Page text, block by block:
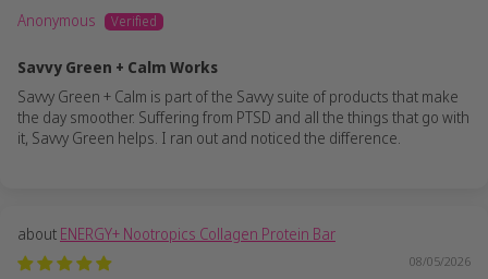
Anonymous
Savvy Green + Calm Works
Savvy Green + Calm is part of the Savvy suite of products that make
the day smoother. Suffering from PTSD and all the things that go with
it, Savvy Green helps. I ran out and noticed the difference.
ENERGY+ Nootropics Collagen Protein Bar
08/05/2026